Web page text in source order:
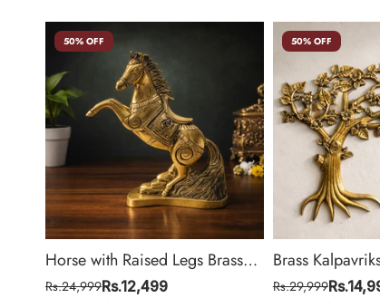
50% OFF
Horse with Raised Legs Brass
Statue for Vastu, Success
Rs.24,999Rs.12,499
50% OFF
Brass
Hanging for
Rs.29,999